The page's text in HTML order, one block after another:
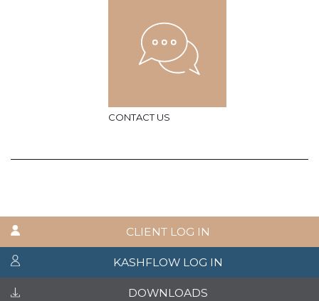
CONTACT US
CLIENT LOG IN
KASHFLOW LOG IN
DOWNLOADS